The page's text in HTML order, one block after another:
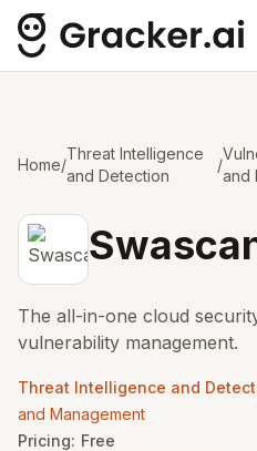
Home/
Threat Intelligence
and Detection
/
and
The all-in-one cloud
vulnerability management.
Threat Intelligence and
and Management
Pricing: Free